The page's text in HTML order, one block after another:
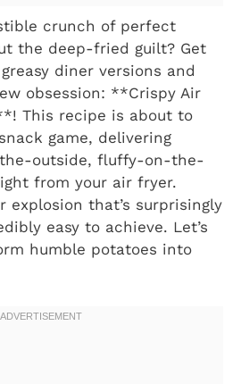
crunch of perfect
the deep-fried guilt? Get
diner versions and
obsession: **Crispy Air
This recipe is about to
game, delivering
outside, fluffy-on-the-
from your air fryer.
explosion that’s surprisingly
easy to achieve. Let’s
humble potatoes into